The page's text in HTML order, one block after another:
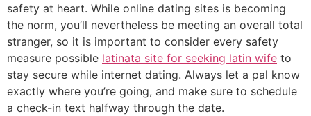
safety at heart. While online dating sites is becoming
the norm, you’ll nevertheless be meeting an overall total
stranger, so it is important to consider every safety
measure possible latinata site for seeking latin wife to
stay secure while internet dating. Always let a pal know
exactly where you’re going, and make sure to schedule
a check-in text halfway through the date.